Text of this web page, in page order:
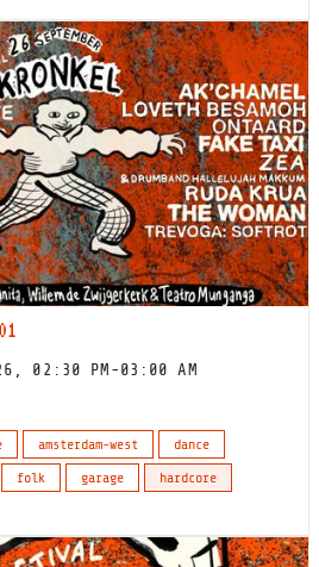
02:30 PM-03:00 AM
amsterdam-west
dance
folk garage
hardcore